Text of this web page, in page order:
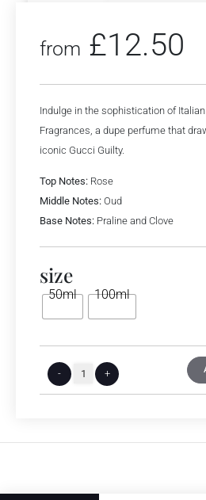
from £12.50
Indulge in the sophistication of
Fragrances, a dupe perfume that
iconic Gucci Guilty.
Top Notes: Rose
Middle Notes: Oud
Base Notes: Praline and Clove
size
50ml 100ml
- +